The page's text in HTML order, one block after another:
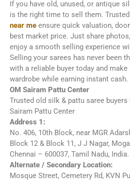
If you have old, unused, or antique
is the right time to sell them. Trusted
near me ensure quick valuation,
best market price. Just share
enjoy a smooth selling experience
Selling your sarees has never been
with a reliable buyer today and
wardrobe while earning instant cash.
OM Sairam Pattu Center
Trusted old silk & pattu saree buyers
Sairam Pattu Center
Address 1:
No. 406, 10th Block, near MGR
Block 12 & Block 11, J J Nagar,
Chennai – 600037, Tamil Nadu, India.
Alternate / Secondary Location:
Mosque Street, Cemetery Rd, KVN